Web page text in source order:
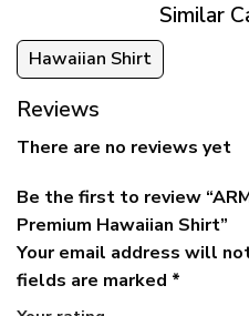
Similar
Hawaiian Shirt
Reviews
There are no reviews yet
Be the first to review
Premium Hawaiian Shirt”
Your email address will
fields are marked *